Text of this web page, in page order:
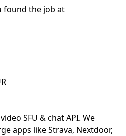
found the job at
SFU & chat API. We
apps like Strava, Nextdoor,